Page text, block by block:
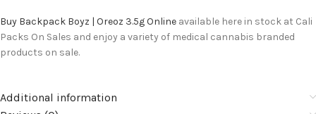
Buy Backpack Boyz | Oreoz 3.5g Online available here in stock at Cali
Packs On Sales and enjoy a variety of medical cannabis branded
products on sale.
Additional information